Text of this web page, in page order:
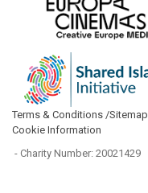
Terms & Conditions /
Cookie Information
- Charity Number: 20021429